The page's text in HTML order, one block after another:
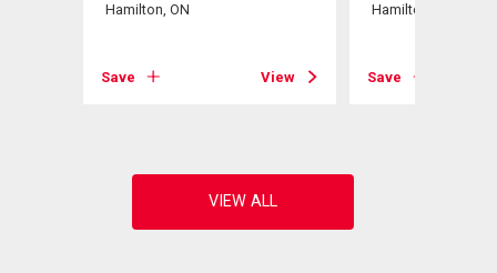
Hamilton, ON
Save View
Hamilton, ON
Save